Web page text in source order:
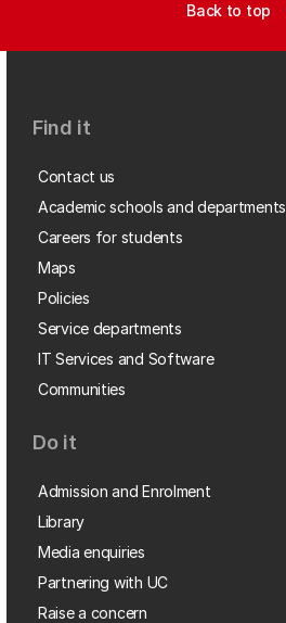
Back to top
Find it
Contact us
Academic schools and departments
Careers for students
Maps
Policies
Service departments
IT Services and Software
Communities
Do it
Admission and Enrolment
Library
Media enquiries
Partnering with UC
Raise a concern